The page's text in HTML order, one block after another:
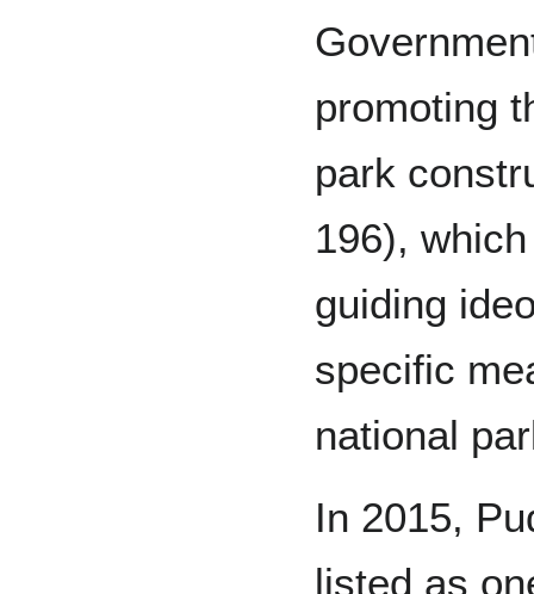
promoting
park
196),
guiding
specific
national
In 2015,
listed as